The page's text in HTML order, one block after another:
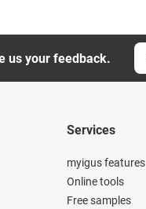
us your feedback.
Services
myigus features
Online tools
Free samples